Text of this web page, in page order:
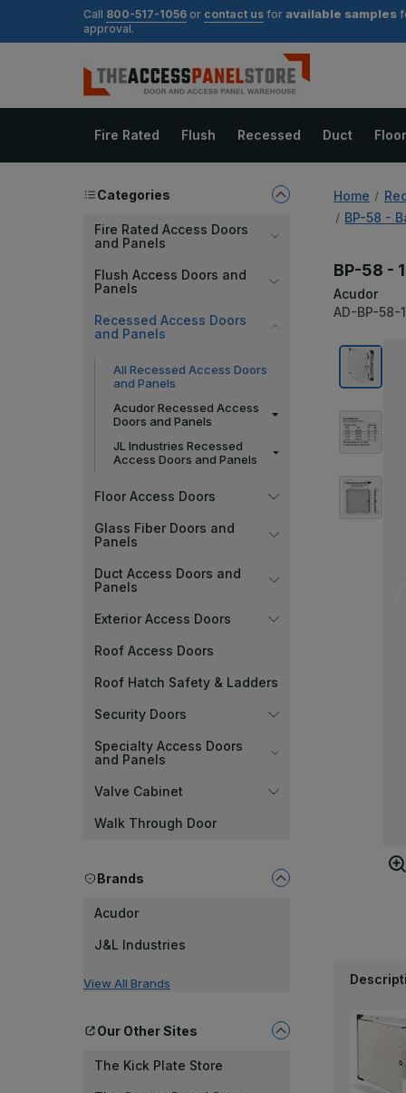
Call 800-517-1056 or contact us for available samples
approval.
Fire Rated Flush Recessed Duct Floor
Categories
Fire Rated Access Doors
and Panels
Flush Access Doors and
Panels
Recessed Access Doors
and Panels
All Recessed Access Doors
and Panels
Acudor Recessed Access
Doors and Panels
JL Industries Recessed
Access Doors and Panels
Floor Access Doors
Glass Fiber Doors and
Panels
Duct Access Doors and
Panels
Exterior Access Doors
Roof Access Doors
Roof Hatch Safety & Ladders
Security Doors
Specialty Access Doors
and Panels
Valve Cabinet
Walk Through Door
Brands
Acudor
J&L Industries
View All Brands
Our Other Sites
The Kick Plate Store
Home
BP-58 -
BP-58 -
Acudor
AD-BP-58-